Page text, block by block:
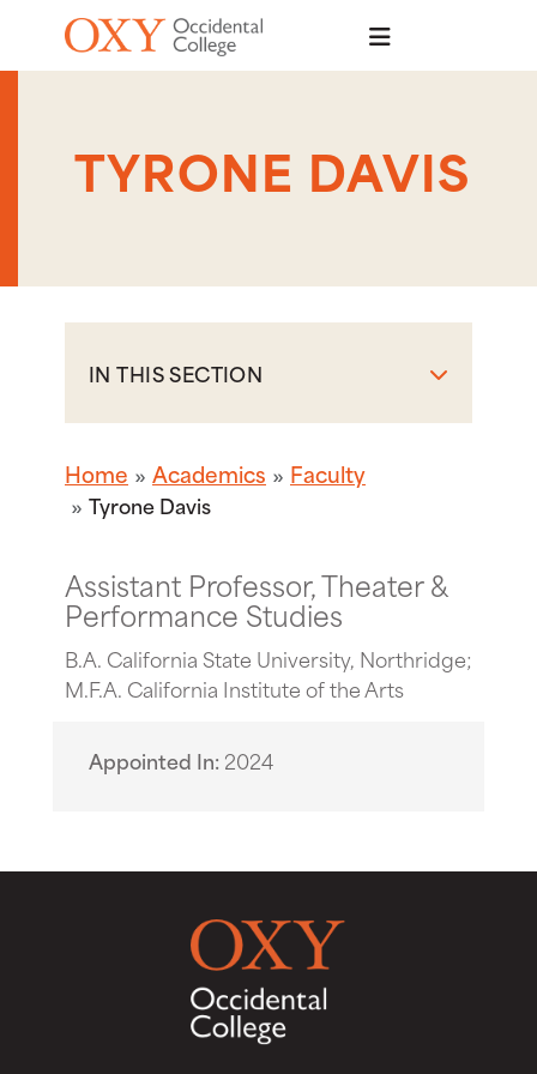
Skip to main content
TYRONE DAVIS
IN THIS SECTION
Home Academics Faculty
Tyrone Davis
Assistant Professor, Theater &
Performance Studies
B.A. California State University, Northridge;
M.F.A. California Institute of the Arts
Appointed In 2024